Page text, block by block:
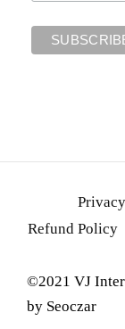
Refund Policy
©2021 VJ
by Seoczar